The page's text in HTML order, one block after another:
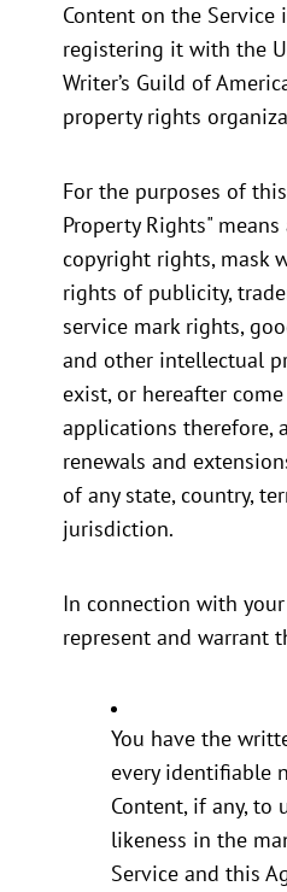
Content on the
registering it with the
Writer’s Guild of
property rights
For the purposes of
Property Rights"
copyright rights, mask
rights of publicity,
service mark rights,
and other intellectual
exist, or hereafter
applications therefore,
renewals and
of any state, country,
jurisdiction.
In connection with
represent and warrant
You have the
every identifiable
Content, if any, to
likeness in the
Service and this